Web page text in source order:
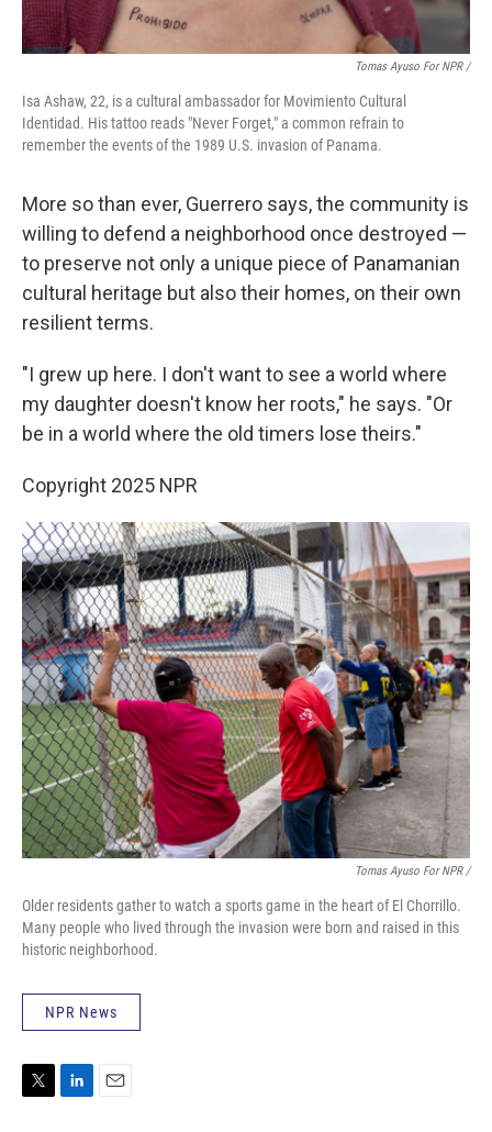
Tomas Ayuso For NPR /
Isa Ashaw, 22, is a cultural ambassador for Movimiento Cultural
Identidad. His tattoo reads "Never Forget," a common refrain to
remember the events of the 1989 U.S. invasion of Panama.
More so than ever, Guerrero says, the community is
willing to defend a neighborhood once destroyed —
to preserve not only a unique piece of Panamanian
cultural heritage but also their homes, on their own
resilient terms.
"I grew up here. I don't want to see a world where
my daughter doesn't know her roots," he says. "Or
be in a world where the old timers lose theirs."
Copyright 2025 NPR
Tomas Ayuso For NPR /
Older residents gather to watch a sports game in the heart of El Chorrillo.
Many people who lived through the invasion were born and raised in this
historic neighborhood.
NPR News